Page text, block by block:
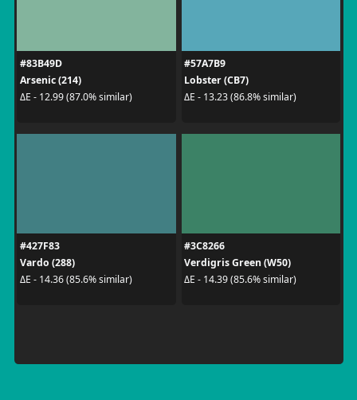
#83B49D
Arsenic (214)
ΔE - 12.99 (87.0% similar)
#57A7B9
Lobster (CB7)
ΔE - 13.23 (86.8% similar)
#427F83
Vardo (288)
ΔE - 14.36 (85.6% similar)
#3C8266
Verdigris Green (W50)
ΔE - 14.39 (85.6% similar)